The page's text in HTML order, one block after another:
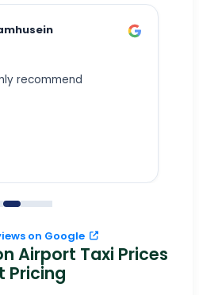
recommend
on Google
Airport Taxi Prices
Pricing